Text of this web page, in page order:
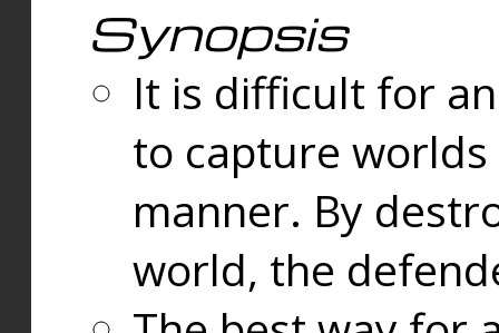
Synopsis
It is difficult for
to capture
manner. By
world, the